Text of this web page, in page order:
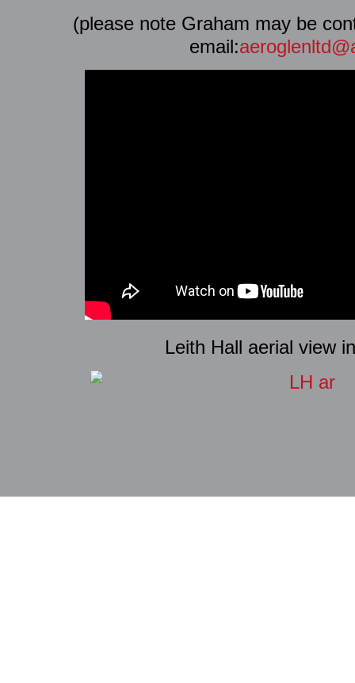
(please note Graham may be
email:
Leith Hall aerial view